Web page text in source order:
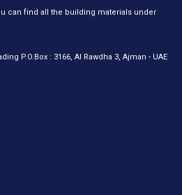
can find all the building materials under
P.O.Box : 3166, Al Rawdha 3, Ajman - UAE